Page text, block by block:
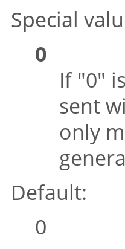
Special
0
If "0"
sent
only
Default:
0